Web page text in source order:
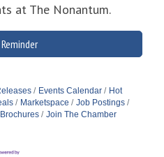
at The Nonantum.
Events Calendar
Hot
Marketspace
Job Postings
Join The Chamber